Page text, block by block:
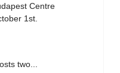
Centre
1st.
two...